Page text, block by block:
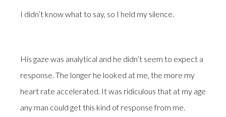
I didn’t know what to say, so I held my silence.
His gaze was analytical and he didn’t seem to expect a
response. The longer he looked at me, the more my
heart rate accelerated. It was ridiculous that at my age
any man could get this kind of response from me.